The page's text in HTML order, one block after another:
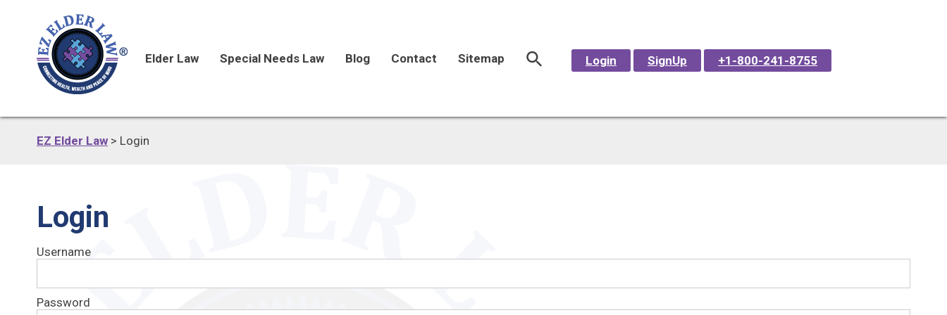
Elder Law Special Needs Law Blog Contact Sitemap Login SignUp +1-800-241-8755
EZ Elder Law > Login
Login
Username
Password